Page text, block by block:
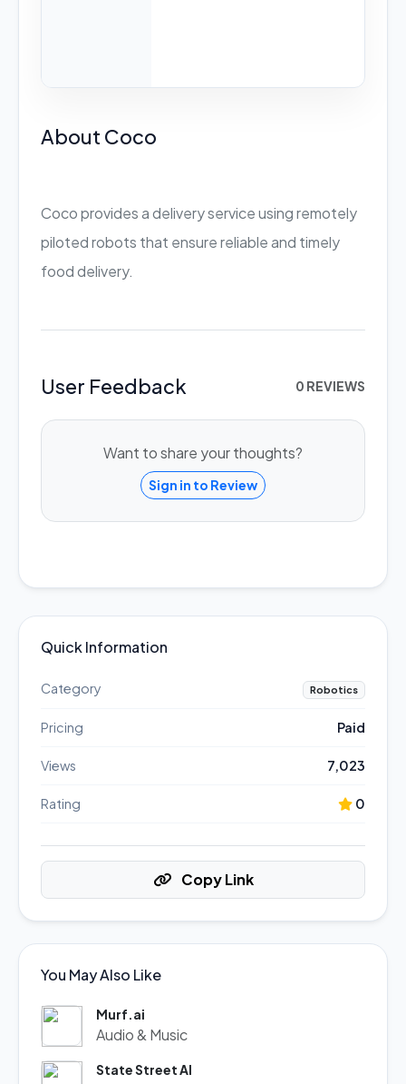
About Coco
Coco provides a delivery service using remotely
piloted robots that ensure reliable and timely
food delivery.
User Feedback 0 REVIEWS
Want to share your thoughts?
Sign in to Review
Quick Information
Category Robotics
Pricing Paid
Views 7,023
Rating 0
Copy Link
You May Also Like
Murf.ai
Audio & Music
State Street AI